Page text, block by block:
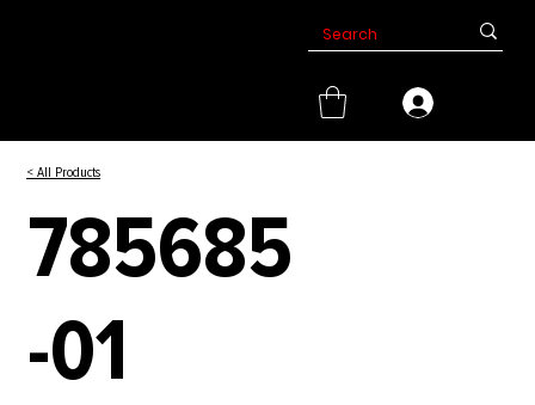
< All Products
785685
-01